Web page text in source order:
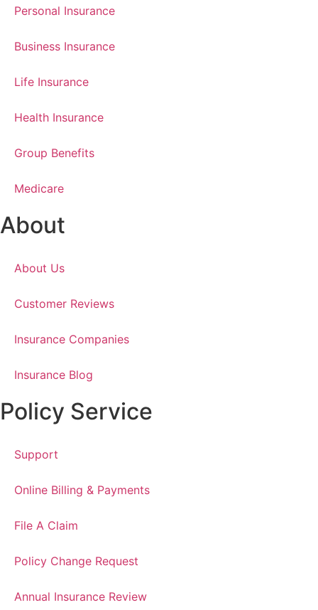
Personal Insurance
Business Insurance
Life Insurance
Health Insurance
Group Benefits
Medicare
About
About Us
Customer Reviews
Insurance Companies
Insurance Blog
Policy Service
Support
Online Billing & Payments
File A Claim
Policy Change Request
Annual Insurance Review